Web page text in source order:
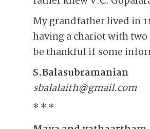
My grandfather lived in
having a chariot with
be thankful if some
S.Balasubramanian
sbalalaith@gmail.com
* * *